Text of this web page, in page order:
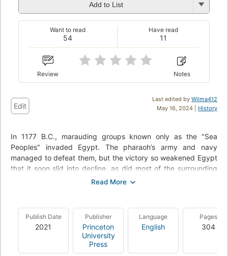
Add to List
54
Want to read
11
Have read
Review Notes
Last edited by Wilma412
May 16, 2024 | History
Edit
In 1177 B.C., marauding groups known only as the "Sea
Peoples" invaded Egypt. The pharaoh’s army and navy
managed to defeat them, but the victory so weakened Egypt
that it soon slid into decline, as did most of the surrounding
civilizations. After centuries of brilliance, the civilized world of
decades. No more Minoans or Mycenaeans. No more Trojans,
Hittites, or Babylonians. The thriving economy and cultures of
the late second millennium B.C., which had stretched from
Greece to Egypt and Mesopotamia, suddenly ceased to exist,
along with writing systems, technology, and monumental
Publish Date
2021
Publisher
Princeton
University
Press
Language
English
Pages
304